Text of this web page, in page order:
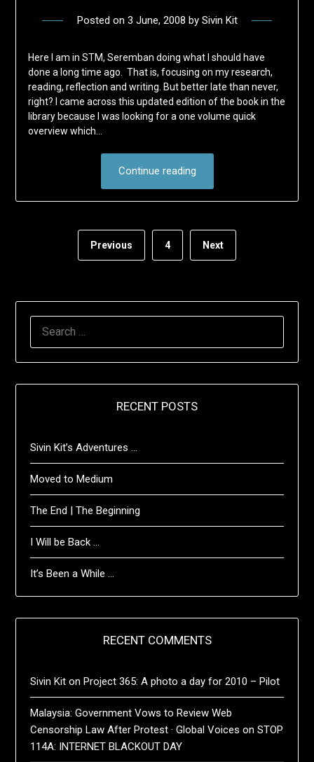
Posted on 3 June, 2008 by Sivin Kit
Here I am in STM, Seremban doing what I should have
done a long time ago. That is, focusing on my research,
reading, reflection and writing. But better late than never,
right? I came across this updated edition of the book in the
library because I was looking for a one volume quick
overview which…
Continue reading
Previous 4 Next
RECENT POSTS
Sivin Kit’s Adventures …
Moved to Medium
The End | The Beginning
I Will be Back …
It’s Been a While …
RECENT COMMENTS
Sivin Kit onProject 365: A photo a day for 2010 – Pilot
Malaysia: Government Vows to Review Web
Censorship Law After Protest · Global Voices onSTOP
114A: INTERNET BLACKOUT DAY